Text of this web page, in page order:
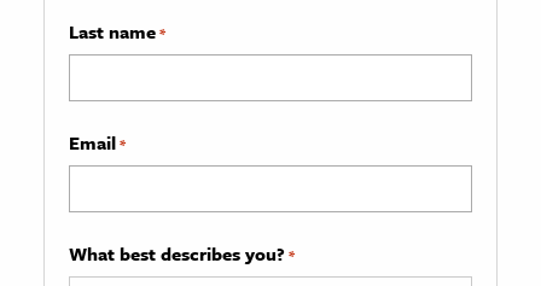
Last name*
Email*
What best describes you? *